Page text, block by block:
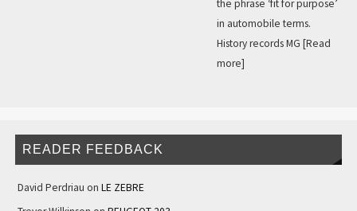
the phrase ‘fit for purpose’
in automobile terms.
History records MG [Read
more]
READER FEEDBACK
David Perdriau on LE ZEBRE